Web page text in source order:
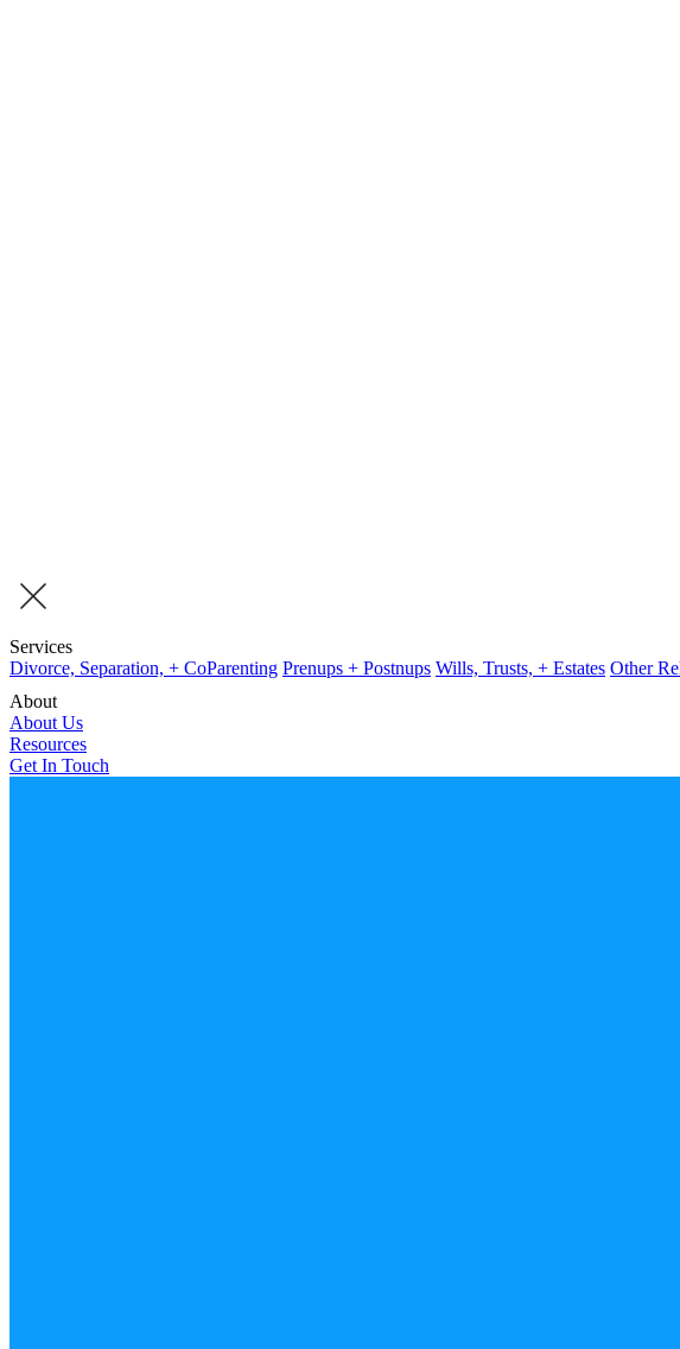
Services
Divorce, Separation, + CoParenting Prenups + Postnups Wills, Trusts, + Estates Other
About
About Us
Resources
Get In Touch